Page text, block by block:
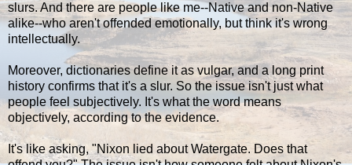
slurs. And there are people like me--Native and non-Native
alike--who aren't offended emotionally, but think it's wrong
intellectually.
Moreover, dictionaries define it as vulgar, and a long print
history confirms that it's a slur. So the issue isn't just what
people feel subjectively. It's what the word means
objectively, according to the evidence.
It's like asking, "Nixon lied about Watergate. Does that